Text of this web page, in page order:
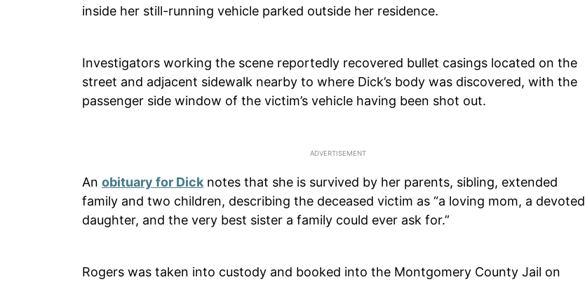
inside her still-running vehicle parked outside her residence.
Investigators working the scene reportedly recovered bullet casings located on the
street and adjacent sidewalk nearby to where Dick’s body was discovered, with the
passenger side window of the victim’s vehicle having been shot out.
An obituary for Dick notes that she is survived by her parents, sibling, extended
family and two children, describing the deceased victim as “a loving mom, a devoted
daughter, and the very best sister a family could ever ask for.”
Rogers was taken into custody and booked into the Montgomery County Jail on